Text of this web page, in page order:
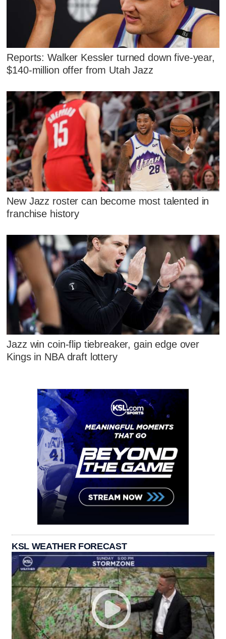
Reports: Walker Kessler turned down five-year,
$140-million offer from Utah Jazz
New Jazz roster can become most talented in
franchise history
Jazz win coin-flip tiebreaker, gain edge over
Kings in NBA draft lottery
KSL WEATHER FORECAST